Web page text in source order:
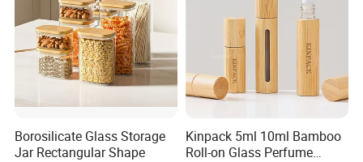
Borosilicate Glass Storage
Jar Rectangular Shape
Kinpack 5ml 10ml Bamboo
Roll-on Glass Perfume